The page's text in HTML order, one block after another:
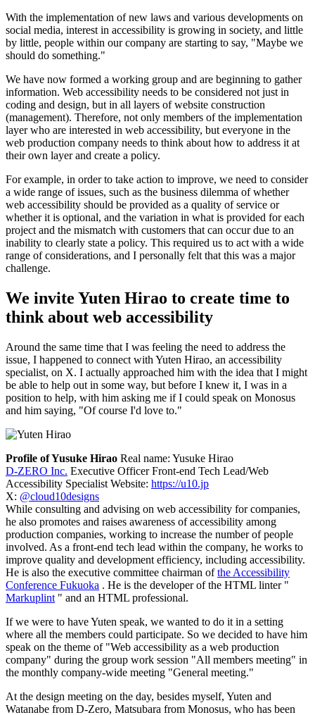
With the implementation of new laws and various developments on
social media, interest in accessibility is growing in society, and little
by little, people within our company are starting to say, "Maybe we
should do something."
We have now formed a working group and are beginning to gather
information. Web accessibility needs to be considered not just in
coding and design, but in all layers of website construction
(management). Therefore, not only members of the implementation
layer who are interested in web accessibility, but everyone in the
web production company needs to think about how to address it at
their own layer and create a policy.
For example, in order to take action to improve, we need to consider
a wide range of issues, such as the business dilemma of whether
web accessibility should be provided as a quality of service or
whether it is optional, and the variation in what is provided for each
project and the mismatch with customers that can occur due to an
inability to clearly state a policy. This required us to act with a wide
range of considerations, and I personally felt that this was a major
challenge.
We invite Yuten Hirao to create time to
think about web accessibility
Around the same time that I was feeling the need to address the
issue, I happened to connect with Yuten Hirao, an accessibility
specialist, on X. I actually approached him with the idea that I might
be able to help out in some way, but before I knew it, I was in a
position to help, with him asking me if I could speak on Monosus
and him saying, "Of course I'd love to."
Profile of Yusuke Hirao Real name: Yusuke Hirao
D-ZERO Inc. Executive Officer Front-end Tech Lead/Web
Accessibility Specialist Website: https://u10.jp
X: @cloud10designs
While consulting and advising on web accessibility for companies,
he also promotes and raises awareness of accessibility among
production companies, working to increase the number of people
involved. As a front-end tech lead within the company, he works to
improve quality and development efficiency, including accessibility.
He is also the executive committee chairman ofthe Accessibility
Conference Fukuoka . He is the developer of the HTML linter "
Markuplint " and an HTML professional.
If we were to have Yuten speak, we wanted to do it in a setting
where all the members could participate. So we decided to have him
speak on the theme of "Web accessibility as a web production
company" during the group work session "All members meeting" in
the monthly company-wide meeting "General meeting."
At the design meeting on the day, besides myself, Yuten and
Watanabe from D-Zero, Matsubara from Monosus, who has been